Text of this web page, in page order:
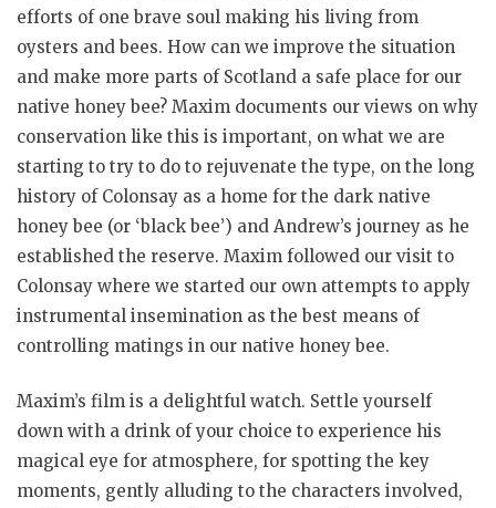
efforts of one brave soul making his living from
oysters and bees. How can we improve the situation
and make more parts of Scotland a safe place for our
native honey bee? Maxim documents our views on why
conservation like this is important, on what we are
starting to try to do to rejuvenate the type, on the long
history of Colonsay as a home for the dark native
honey bee (or ‘black bee’) and Andrew’s journey as he
established the reserve. Maxim followed our visit to
Colonsay where we started our own attempts to apply
instrumental insemination as the best means of
controlling matings in our native honey bee.
Maxim’s film is a delightful watch. Settle yourself
down with a drink of your choice to experience his
magical eye for atmosphere, for spotting the key
moments, gently alluding to the characters involved,